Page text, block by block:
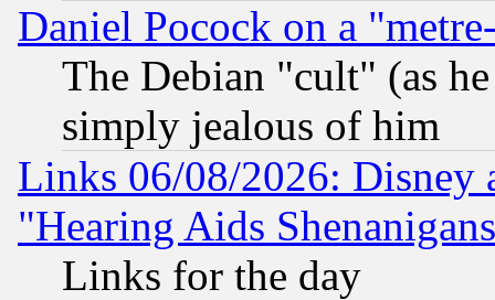
Daniel Pocock on a
The Debian "cult" (as
simply jealous of him
Links 06/08/2026: Disney
"Hearing Aids
Links for the day